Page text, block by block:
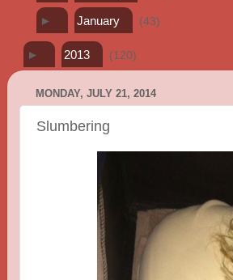
► January (43)
► 2013 (120)
MONDAY, JULY 21, 2014
Slumbering